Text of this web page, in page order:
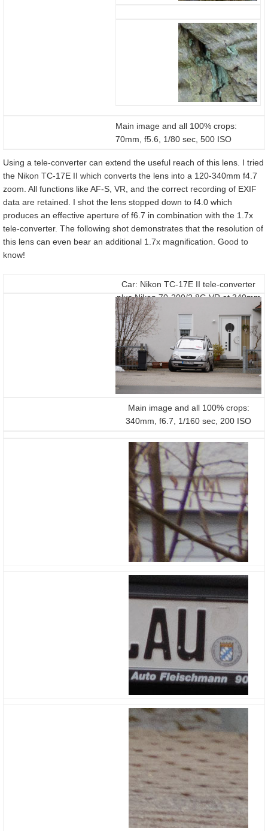
Main image and all 100% crops:
70mm, f5.6, 1/80 sec, 500 ISO
Using a tele-converter can extend the useful reach of this lens. I tried
the Nikon TC-17E II which converts the lens into a 120-340mm f4.7
zoom. All functions like AF-S, VR, and the correct recording of EXIF
data are retained. I shot the lens stopped down to f4.0 which
produces an effective aperture of f6.7 in combination with the 1.7x
tele-converter. The following shot demonstrates that the resolution of
this lens can even bear an additional 1.7x magnification. Good to
know!
Car: Nikon TC-17E II tele-converter
plus Nikon 70-200/2.8G VR at 340mm
Main image and all 100% crops:
340mm, f6.7, 1/160 sec, 200 ISO